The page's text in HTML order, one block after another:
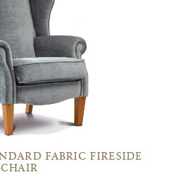
FABRIC FIRESIDE
CHAIR